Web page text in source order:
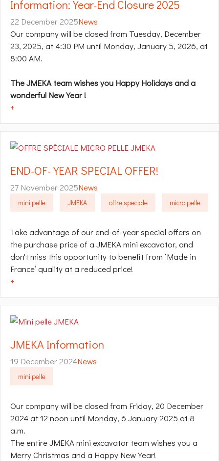
Information: Year-End Closure 2025
22 December 2025News
Our company will be closed from Tuesday, December
23, 2025, at 4:30 PM until Monday, January 5, 2026, at
8:00 AM.
The JMEKA team wishes you Happy Holidays and a
wonderful New Year​ !
+
END-OF-YEAR SPECIAL OFFER!
27 November 2025News
mini pelle JMEKA offre speciale micro pelle
Take advantage of our end-of-year special offers on
the purchase price of a JMEKA mini excavator, and
don't miss this opportunity to benefit from ‘Made in
France’ quality at a reduced price!
+
JMEKA Information
19 December 2024News
mini pelle
Our company will be closed from Friday, 20 December
2024 at 12 noon until Monday, 6 January 2025 at 8
a.m.
The entire JMEKA mini excavator team wishes you a
Merry Christmas and a Happy New Year!